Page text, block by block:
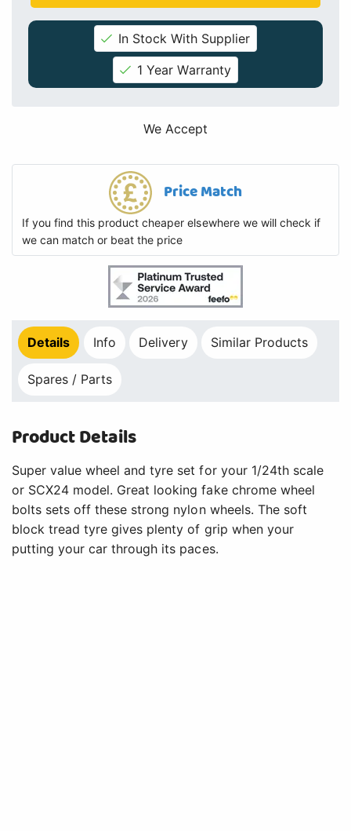
In Stock With Supplier
1 Year Warranty
We Accept
Price Match
If you find this product cheaper elsewhere we will check if
we can match or beat the price
Details Info Delivery Similar Products
Spares / Parts
Product Details
Super value wheel and tyre set for your 1/24th scale
or SCX24 model. Great looking fake chrome wheel
bolts sets off these strong nylon wheels. The soft
block tread tyre gives plenty of grip when your
putting your car through its paces.